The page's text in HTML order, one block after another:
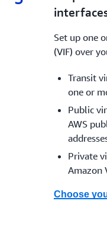
* Except China
*** These capacities
Connect Partners
Set up one
(VIF) over
Transit
one or
Public
AWS
Private
Amazon
Choose